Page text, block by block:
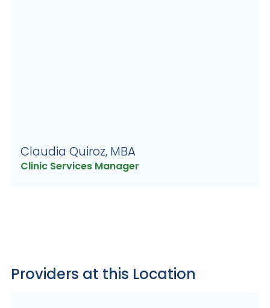
Claudia Quiroz, MBA
Clinic Services Manager
Providers at this Location